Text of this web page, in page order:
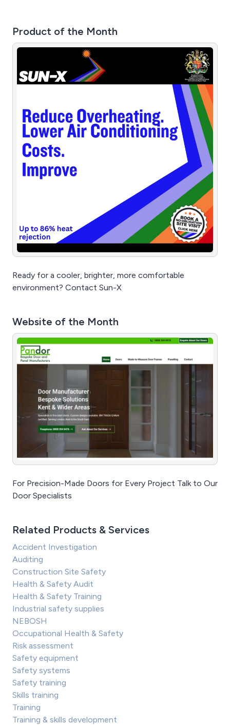
Product of the Month
Ready for a cooler, brighter, more comfortable
environment? Contact Sun-X
Website of the Month
For Precision-Made Doors for Every Project Talk to Our
Door Specialists
Related Products & Services
Accident Investigation
Auditing
Construction Site Safety
Health & Safety Audit
Health & Safety Training
Industrial safety supplies
NEBOSH
Occupational Health & Safety
Risk assessment
Safety equipment
Safety systems
Safety training
Skills training
Training
Training & skills development